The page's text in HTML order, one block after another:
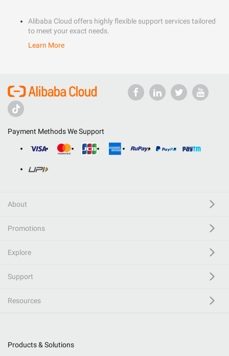
Alibaba Cloud offers highly flexible support services tailored
to meet your exact needs.
Learn More
Payment Methods We Support
About
Promotions
Explore
Support
Resources
Products & Solutions